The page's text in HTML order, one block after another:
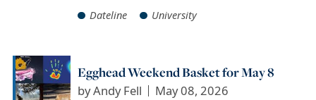
Dateline University
Egghead Weekend Basket for May 8
byAndy Fell May 08, 2026